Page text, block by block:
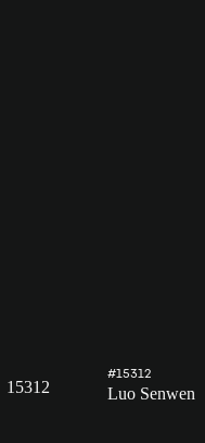
15312
#15312
Luo Senwen